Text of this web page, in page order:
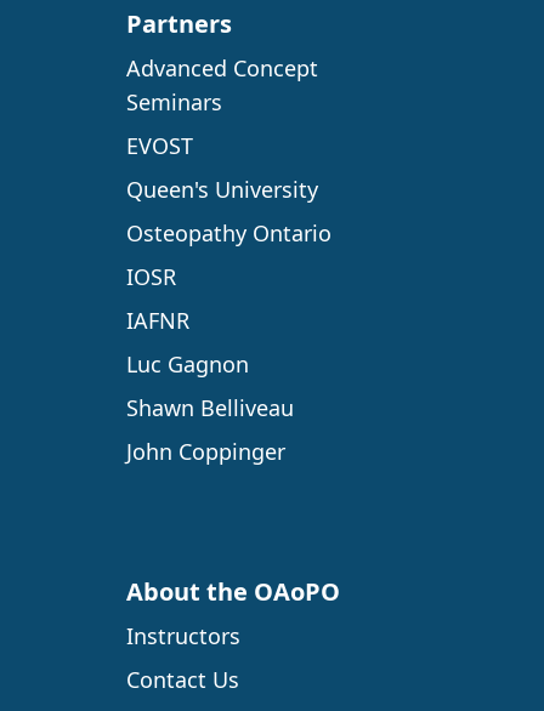
Partners
Advanced Concept
Seminars
EVOST
Queen's University
Osteopathy Ontario
IOSR
IAFNR
Luc Gagnon
Shawn Belliveau
John Coppinger
About the OAoPO
Instructors
Contact Us